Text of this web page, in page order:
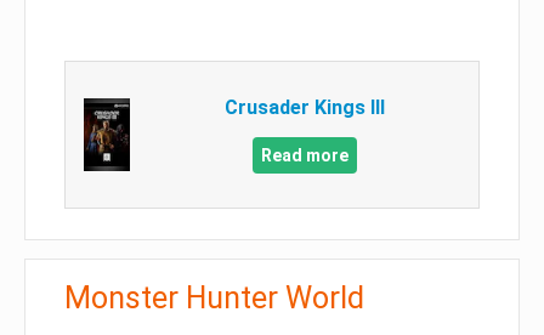
Crusader Kings III
Read more
Monster Hunter World